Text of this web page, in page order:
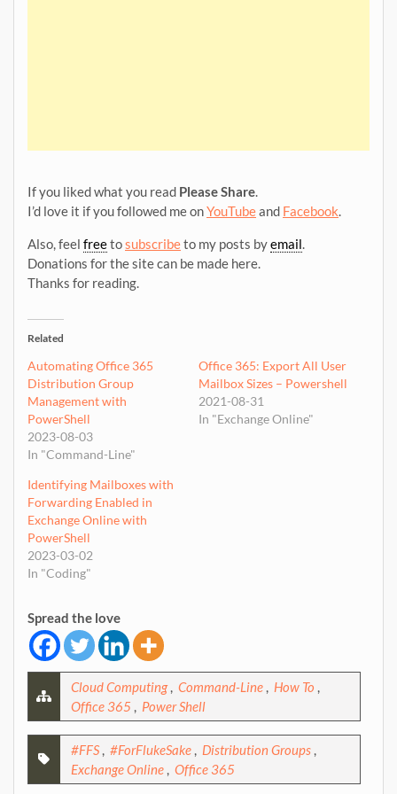
If you liked what you read Please Share.
I’d love it if you followed me onYouTubeand Facebook.
Also, feel freetosubscribeto my posts byemail.
Donations for the site can be made here.
Thanks for reading.
Related
Automating Office 365
Distribution Group
Management with
PowerShell
2023-08-03
In "Command-Line"
Office 365: Export All User
Mailbox Sizes – Powershell
2021-08-31
In "Exchange Online"
Identifying Mailboxes with
Forwarding Enabled in
Exchange Online with
PowerShell
2023-03-02
In "Coding"
Spread the love
Cloud Computing , Command-Line , How To ,
Office 365 , Power Shell
#FFS , #ForFlukeSake , Distribution Groups ,
Exchange Online , Office 365